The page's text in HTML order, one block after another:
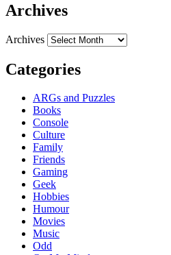
Archives
Archives
Categories
ARGs and Puzzles
Books
Console
Culture
Family
Friends
Gaming
Geek
Hobbies
Humour
Movies
Music
Odd